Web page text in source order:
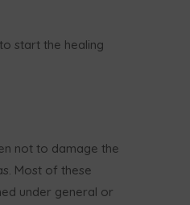
start the healing
not to damage the
Most of these
under general or